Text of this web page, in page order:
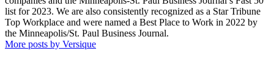
list for 2023. We are also consistently recognized as a Star Tribune
Top Workplace and were named a Best Place to Work in 2022 by
the Minneapolis/St. Paul Business Journal.
More posts by Versique